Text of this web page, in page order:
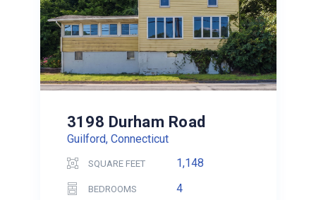
3198 Durham Road
Guilford, Connecticut
SQUARE FEET 1,148
BEDROOMS 4